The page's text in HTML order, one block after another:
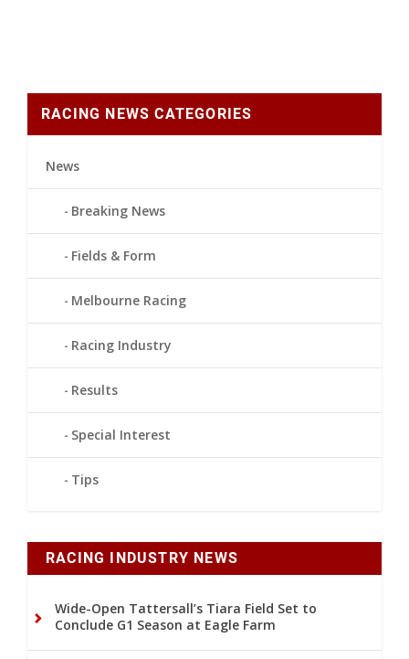
RACING NEWS CATEGORIES
News
Breaking News
Fields & Form
Melbourne Racing
Racing Industry
Results
Special Interest
Tips
RACING INDUSTRY NEWS
Wide-Open Tattersall’s Tiara Field Set to
Conclude G1 Season at Eagle Farm